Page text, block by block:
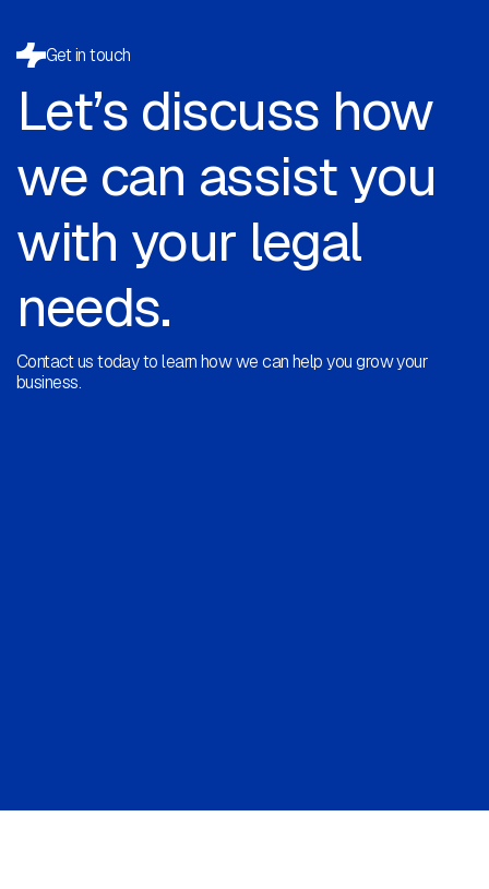
Get in touch
Let’s discuss how
we can assist you
with your legal
needs.
Contact us today to learn how we can help you grow your
business.